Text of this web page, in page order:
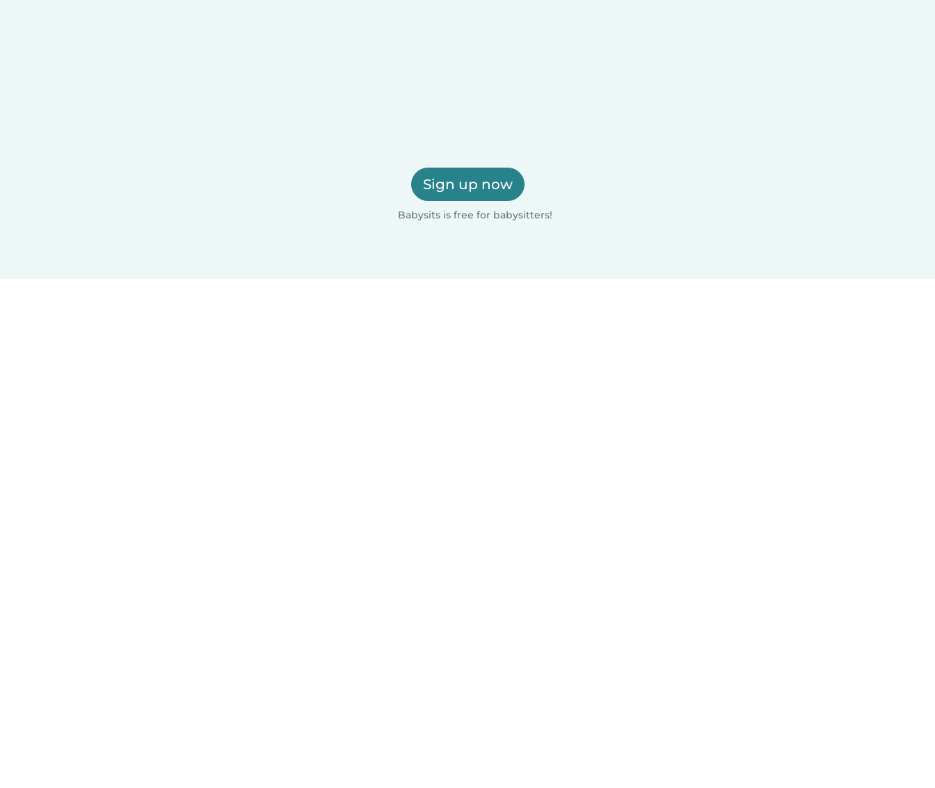
Sign up now
Babysits is free for babysitters!